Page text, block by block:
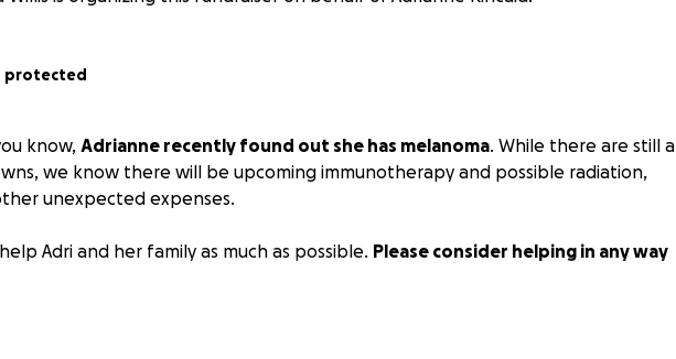
protected
know, Adrianne recently found out she has melanoma. While there are still a
we know there will be upcoming immunotherapy and possible radiation,
unexpected expenses.
Adri and her family as much as possible. Please consider helping in any way